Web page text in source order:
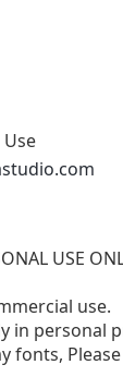
USE
use.
in personal
fonts,